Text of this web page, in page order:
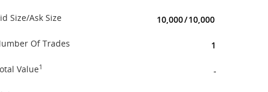
Size/Ask Size 10,000/10,000
Of Trades 1
Value1 -